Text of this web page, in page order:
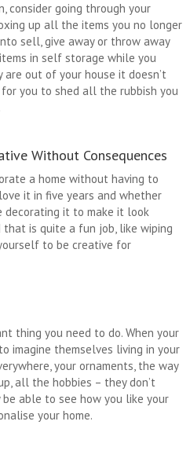
consider going through your
up all the items you no longer
sell, give away or throw away
in self storage while you
out of your house it doesn’t
you to shed all the rubbish you
Without Consequences
a home without having to
it in five years and whether
decorating it to make it look
is quite a fun job, like wiping
to be creative for
thing you need to do. When your
imagine themselves living in your
your ornaments, the way
all the hobbies – they don’t
able to see how you like your
your home.